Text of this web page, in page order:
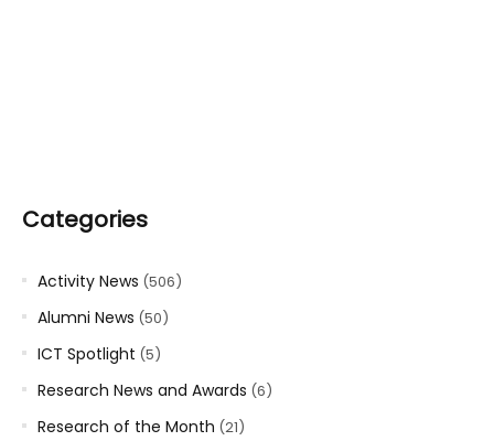
Categories
Activity News (506)
Alumni News (50)
ICT Spotlight (5)
Research News and Awards (6)
Research of the Month (21)